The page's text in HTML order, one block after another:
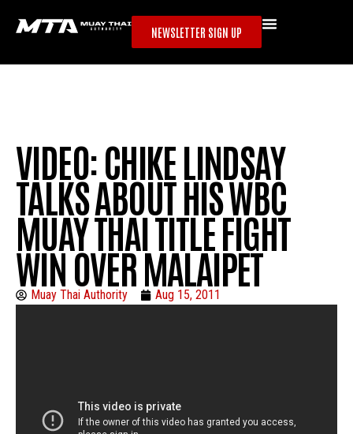
NEWSLETTER SIGN UP
VIDEO: CHIKE LINDSAY
TALKS ABOUT HIS WBC
MUAY THAI TITLE FIGHT
WIN OVER MALAIPET
Muay Thai Authority Aug 15, 2011